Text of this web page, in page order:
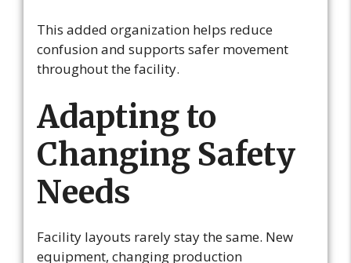
This added organization helps reduce
confusion and supports safer movement
throughout the facility.
Adapting to
Changing Safety
Needs
Facility layouts rarely stay the same. New
equipment, changing production